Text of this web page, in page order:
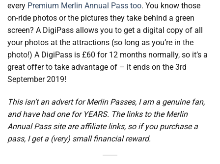
every Premium Merlin Annual Pass too. You know those
on-ride photos or the pictures they take behind a green
screen? A DigiPass allows you to get a digital copy of all
your photos at the attractions (so long as you’re in the
photo!) A DigiPass is £60 for 12 months normally, so it’s a
great offer to take advantage of – it ends on the 3rd
September 2019!
This isn’t an advert for Merlin Passes, I am a genuine fan,
and have had one for YEARS. The links to the Merlin
Annual Pass site are affiliate links, so if you purchase a
pass, I get a (very) small financial reward.